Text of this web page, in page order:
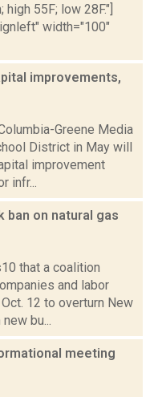
55F; low 28F."]
width="100"
improvements,
Greene Media
District in May will
improvement
infr...
ban on natural gas
that a coalition
and labor
12 to overturn New
bu...
meeting